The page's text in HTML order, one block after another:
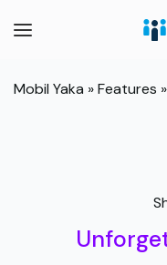
Mobil Yaka »Features